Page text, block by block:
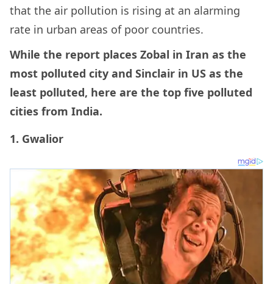
that the air pollution is rising at an alarming
rate in urban areas of poor countries.
While the report places Zobal in Iran as the
most polluted city and Sinclair in US as the
least polluted, here are the top five polluted
cities from India.
1. Gwalior